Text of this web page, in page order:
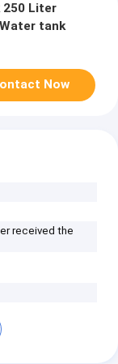
250 Liter
tank
Now
received the